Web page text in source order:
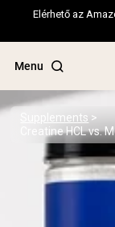
Elérhető az
Menu
Popular Search
Supplements
Creatine HCL vs.